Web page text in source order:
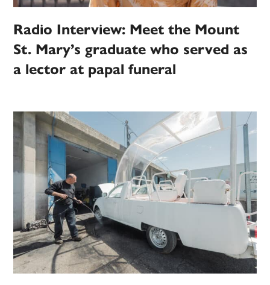
Radio Interview: Meet the Mount
St. Mary’s graduate who served as
a lector at papal funeral